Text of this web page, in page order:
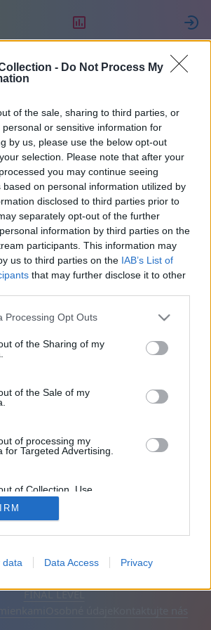
- Do Not Process My
of the sale, sharing to third parties, or
or sensitive information for
by us, please use the below opt-out
selection. Please note that after your
you may continue seeing
based on personal information utilized by
disclosed to third parties prior to
separately opt-out of the further
information by third parties on the
participants. This information may
us to third parties on the IAB’s List of
that may further disclose it to other
Processing Opt Outs
of the Sharing of my
of the Sale of my
of processing my
for Targeted Advertising.
of Collection, Use,
and/or Sharing of my
that Is Unrelated with the
it was collected.
data Data Access Privacy
Ewa
14
Odstrániť reklamy
FINAL LEVEL